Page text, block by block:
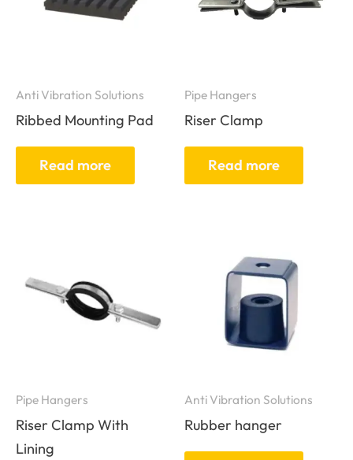
Anti Vibration Solutions
Ribbed Mounting Pad
Read more
Pipe Hangers
Riser Clamp
Read more
Pipe Hangers
Riser Clamp With
Lining
Anti Vibration Solutions
Rubber hanger